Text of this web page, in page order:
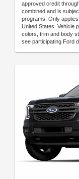
approved credit
combined and is
programs. Only
United States. Vehicle
colors, trim and body
see participating Ford